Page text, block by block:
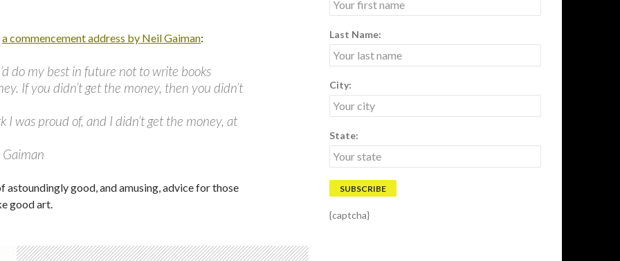
a commencement address by Neil Gaiman:
do my best in future not to write books
If you didn’t get the money, then you didn’t
I was proud of, and I didn’t get the money, at
astoundingly good, and amusing, advice for those
good art.
Last Name:
City:
State:
{captcha}